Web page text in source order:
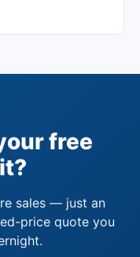
free
sales — just an
price quote you